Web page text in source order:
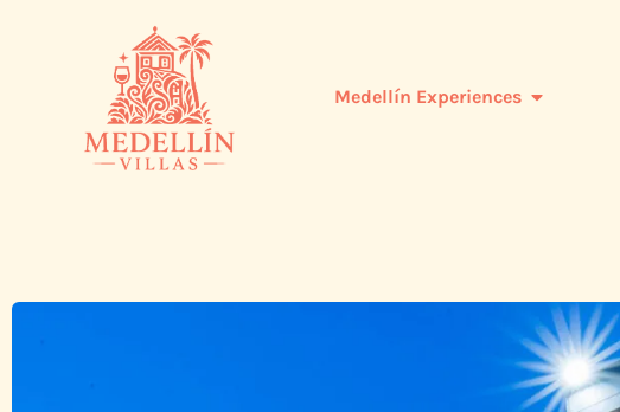
Medellín Experiences